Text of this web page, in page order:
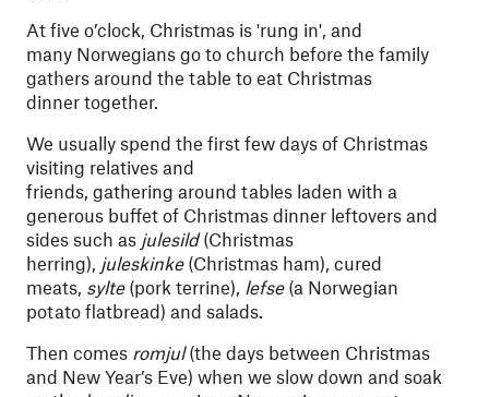
At five o’clock, Christmas is 'rung in', and
many Norwegians go to church before the family
gathers around the table to eat Christmas
dinner together.
We usually spend the first few days of Christmas
visiting relatives and
friends, gathering around tables laden with a
generous buffet of Christmas dinner leftovers and
sides such as julesild(Christmas
herring), juleskinke(Christmas ham), cured
meats, sylte(pork terrine), lefse(a Norwegian
potato flatbread) and salads.
Then comes romjul(the days between Christmas
and New Year’s Eve) when we slow down and soak